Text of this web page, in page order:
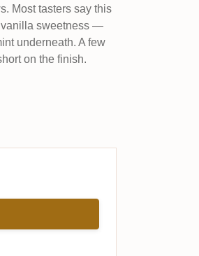
Most tasters say this
vanilla sweetness —
underneath. A few
on the finish.